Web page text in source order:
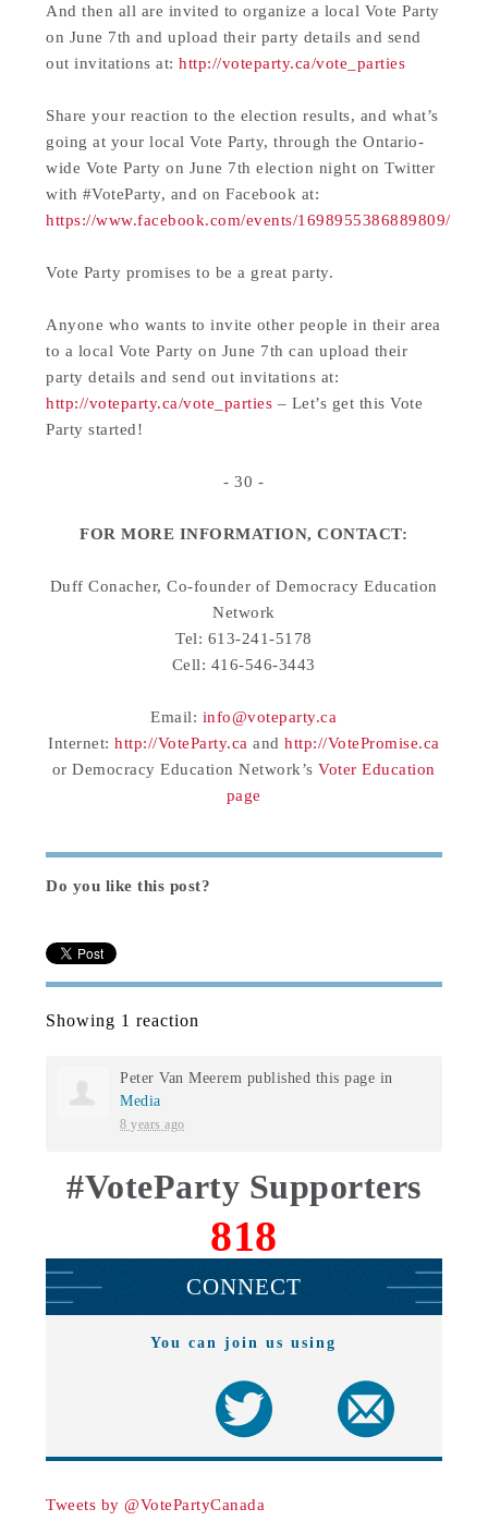
And then all are invited to organize a local Vote Party
on June 7th and upload their party details and send
out invitations at:http://voteparty.ca/vote_parties
Share your reaction to the election results, and what’s
going at your local Vote Party, through the Ontario-
wide Vote Party on June 7th election night on Twitter
with #VoteParty, and on Facebook at:
https://www.facebook.com/events/1698955386889809/
Vote Party promises to be a great party.
Anyone who wants to invite other people in their area
to a local Vote Party on June 7th can upload their
party details and send out invitations at:
http://voteparty.ca/vote_parties – Let’s get this Vote
Party started!
- 30 -
FOR MORE INFORMATION, CONTACT:
Duff Conacher, Co-founder of Democracy Education
Network
Tel: 613-241-5178
Cell: 416-546-3443
Email: info@voteparty.ca
Internet:http://VoteParty.ca andhttp://VotePromise.ca
or Democracy Education Network’sVoter Education
page
Do you like this post?
Showing 1 reaction
Peter Van Meerem published this page in
Media
8 years ago
#VoteParty Supporters
818
CONNECT
You can join us using
Tweets by @VotePartyCanada